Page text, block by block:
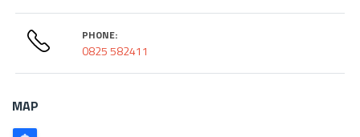
PHONE:
0825 582411
MAP